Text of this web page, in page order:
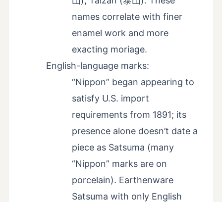
names correlate with finer
enamel work and more
exacting moriage.
English-language marks:
“Nippon” began appearing to
satisfy U.S. import
requirements from 1891; its
presence alone doesn’t date a
piece as Satsuma (many
“Nippon” marks are on
porcelain). Earthenware
Satsuma with only English